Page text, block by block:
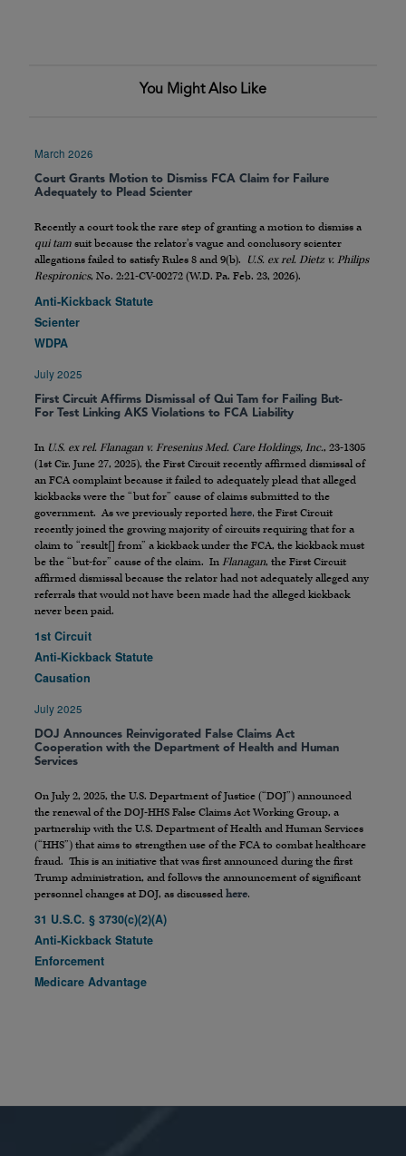
You Might Also Like
March 2026
Court Grants Motion to Dismiss FCA Claim for Failure
Adequately to Plead Scienter
Recently a court took the rare step of granting a motion to dismiss a
qui tam suit because the relator’s vague and conclusory scienter
allegations failed to satisfy Rules 8 and 9(b). U.S. ex rel. Dietz v. Philips
Respironics, No. 2:21-CV-00272 (W.D. Pa. Feb. 23, 2026).
Anti-Kickback Statute
Scienter
WDPA
July 2025
First Circuit Affirms Dismissal of Qui Tam for Failing But-
For Test Linking AKS Violations to FCA Liability
In U.S. ex rel. Flanagan v. Fresenius Med. Care Holdings, Inc., 23-1305
(1st Cir. June 27, 2025), the First Circuit recently affirmed dismissal of
an FCA complaint because it failed to adequately plead that alleged
kickbacks were the “but for” cause of claims submitted to the
government. As we previously reported here, the First Circuit
recently joined the growing majority of circuits requiring that for a
claim to “result[] from” a kickback under the FCA, the kickback must
be the “but-for” cause of the claim. In Flanagan, the First Circuit
affirmed dismissal because the relator had not adequately alleged any
referrals that would not have been made had the alleged kickback
never been paid.
1st Circuit
Anti-Kickback Statute
Causation
July 2025
DOJ Announces Reinvigorated False Claims Act
Cooperation with the Department of Health and Human
Services
On July 2, 2025, the U.S. Department of Justice (“DOJ”) announced
the renewal of the DOJ-HHS False Claims Act Working Group, a
partnership with the U.S. Department of Health and Human Services
(“HHS”) that aims to strengthen use of the FCA to combat healthcare
fraud. This is an initiative that was first announced during the first
Trump administration, and follows the announcement of significant
personnel changes at DOJ, as discussed here.
31 U.S.C. § 3730(c)(2)(A)
Anti-Kickback Statute
Enforcement
Medicare Advantage